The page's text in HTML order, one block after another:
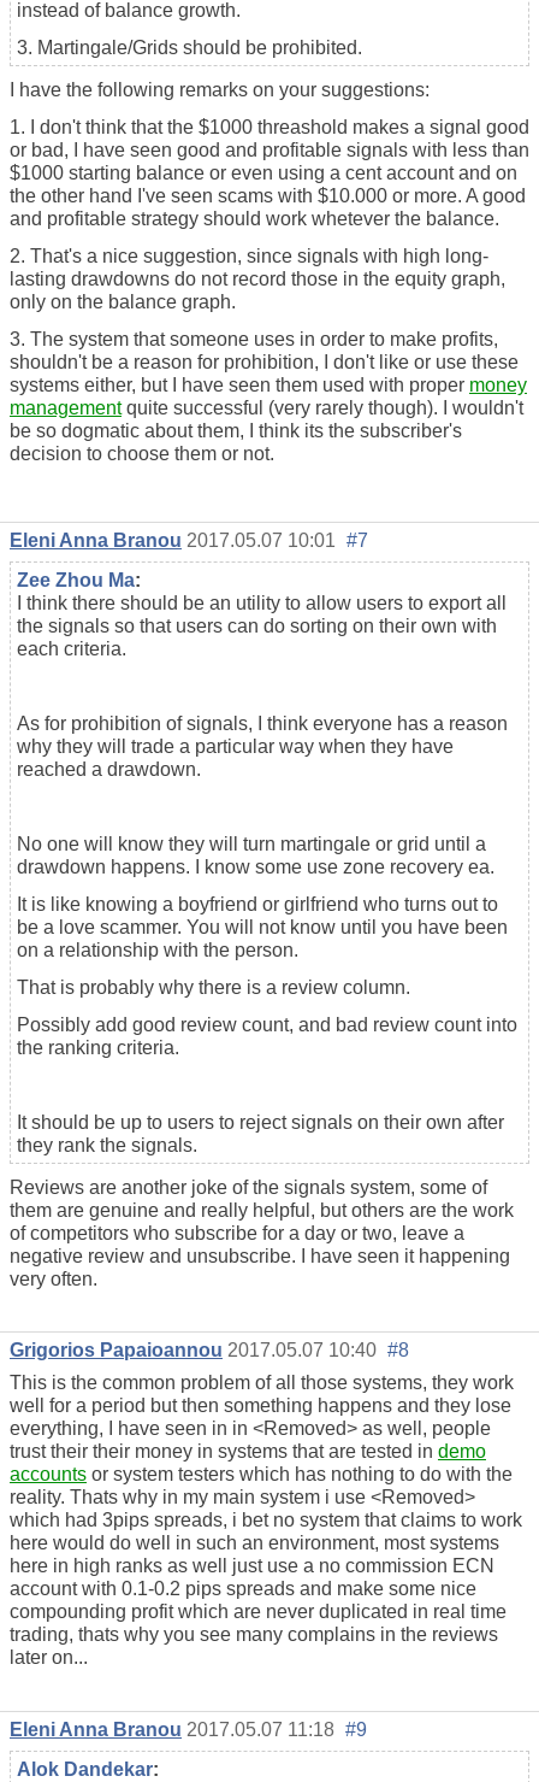
instead of balance growth.
3. Martingale/Grids should be prohibited.
I have the following remarks on your suggestions:
1. I don't think that the $1000 threashold makes a signal good
or bad, I have seen good and profitable signals with less than
$1000 starting balance or even using a cent account and on
the other hand I've seen scams with $10.000 or more. A good
and profitable strategy should work whetever the balance.
2. That's a nice suggestion, since signals with high long-
lasting drawdowns do not record those in the equity graph,
only on the balance graph.
3. The system that someone uses in order to make profits,
shouldn't be a reason for prohibition, I don't like or use these
systems either, but I have seen them used with proper money
managementquite successful (very rarely though). I wouldn't
be so dogmatic about them, I think its the subscriber's
decision to choose them or not.
Eleni Anna Branou 2017.05.07 10:01 #7
Zee Zhou Ma:
I think there should be an utility to allow users to export all
the signals so that users can do sorting on their own with
each criteria.
As for prohibition of signals, I think everyone has a reason
why they will trade a particular way when they have
reached a drawdown.
No one will know they will turn martingale or grid until a
drawdown happens. I know some use zone recovery ea.
It is like knowing a boyfriend or girlfriend who turns out to
be a love scammer. You will not know until you have been
on a relationship with the person.
That is probably why there is a review column.
Possibly add good review count, and bad review count into
the ranking criteria.
It should be up to users to reject signals on their own after
they rank the signals.
Reviews are another joke of the signals system, some of
them are genuine and really helpful, but others are the work
of competitors who subscribe for a day or two, leave a
negative review and unsubscribe. I have seen it happening
very often.
Grigorios Papaioannou 2017.05.07 10:40 #8
This is the common problem of all those systems, they work
well for a period but then something happens and they lose
everything, I have seen in in <Removed> as well, people
trust their their money in systems that are tested in demo
accounts or system testers which has nothing to do with the
reality. Thats why in my main system i use <Removed>
which had 3pips spreads, i bet no system that claims to work
here would do well in such an environment, most systems
here in high ranks as well just use a no commission ECN
account with 0.1-0.2 pips spreads and make some nice
compounding profit which are never duplicated in real time
trading, thats why you see many complains in the reviews
later on...
Eleni Anna Branou 2017.05.07 11:18 #9
Alok Dandekar: